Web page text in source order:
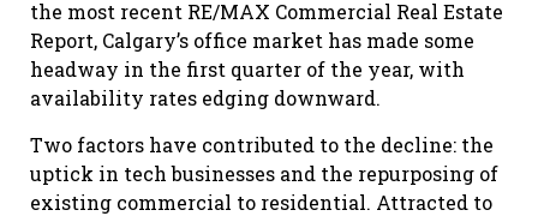
the most recent RE/MAX Commercial Real Estate
Report, Calgary’s office market has made some
headway in the first quarter of the year, with
availability rates edging downward.
Two factors have contributed to the decline: the
uptick in tech businesses and the repurposing of
existing commercial to residential. Attracted to